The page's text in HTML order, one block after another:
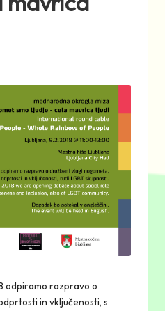
odpiramo razpravo o
in vključenosti, s